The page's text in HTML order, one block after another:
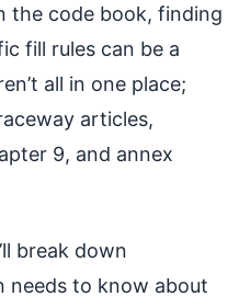
the code book, finding
fill rules can be a
all in one place;
articles,
9, and annex
break down
needs to know about